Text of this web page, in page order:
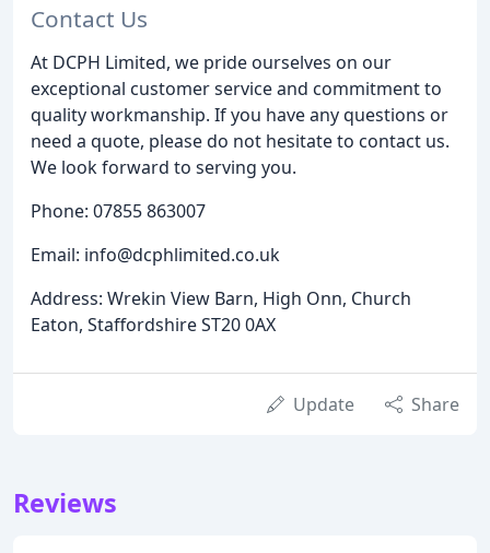
Contact Us
At DCPH Limited, we pride ourselves on our
exceptional customer service and commitment to
quality workmanship. If you have any questions or
need a quote, please do not hesitate to contact us.
We look forward to serving you.
Phone: 07855 863007
Email: info@dcphlimited.co.uk
Address: Wrekin View Barn, High Onn, Church
Eaton, Staffordshire ST20 0AX
Update Share
Reviews